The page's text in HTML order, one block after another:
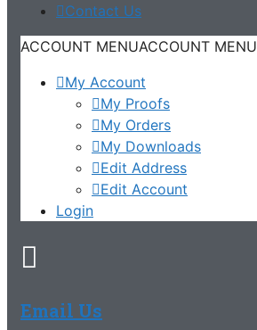
Contact Us
ACCOUNT MENUACCOUNT MENU
My Account
My Proofs
My Orders
My Downloads
Edit Address
Edit Account
Login
Email Us